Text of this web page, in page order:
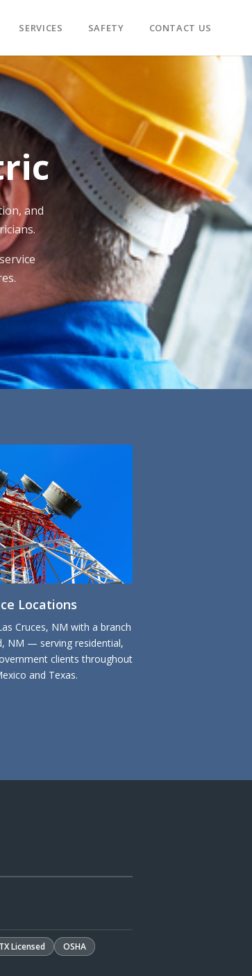
SERVICES SAFETY CONTACT US
and
Locations
Cruces, NM with a branch
NM — serving residential,
clients throughout
and Texas.
Licensed
OSHA